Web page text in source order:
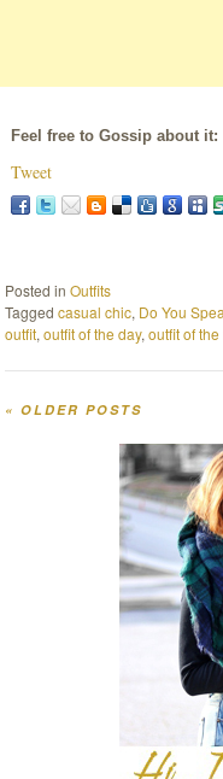
Feel free to Gossip about it:
Tweet
Posted inOutfits
Taggedcasual chic, Do You
outfit,outfit of the day,outfit of
« OLDER POSTS